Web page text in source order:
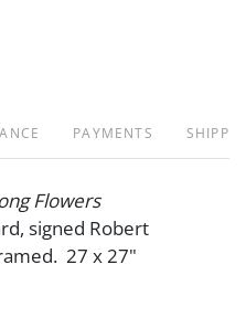
PAYMENTS
Flowers
signed Robert
27 x 27"